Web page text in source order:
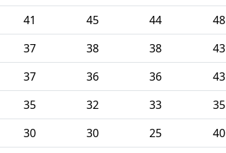
41 45 44
48
37 38 38
43
37 36 36
43
35 32 33
35
30 30 25
40